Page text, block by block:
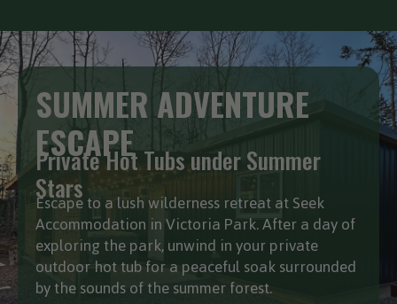
SUMMER ADVENTURE
ESCAPE
Private Hot Tubs under Summer
Stars
Escape to a lush wilderness retreat at Seek
Accommodation in Victoria Park. After a day of
exploring the park, unwind in your private
outdoor hot tub for a peaceful soak surrounded
by the sounds of the summer forest.